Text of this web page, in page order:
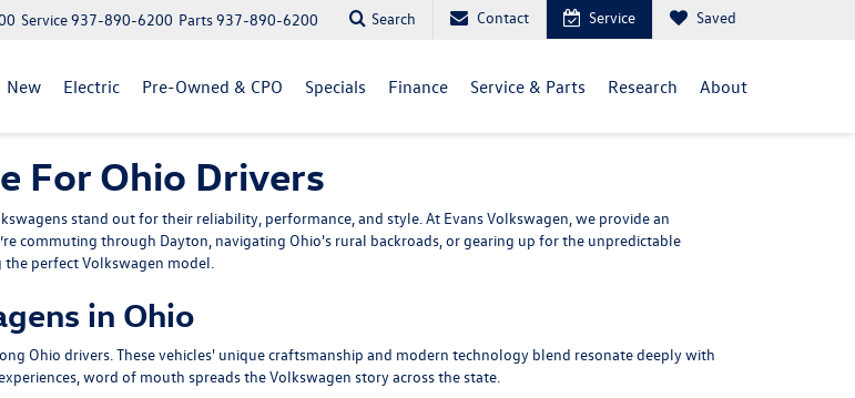
Parts937-890-6200
Service937-890-6200 Search Contact Service Saved
New Electric Pre-Owned & CPO Specials Finance Service & Parts Research About
For Ohio Drivers
stand out for their reliability, performance, and style. At Evans Volkswagen, we provide an
commuting through Dayton, navigating Ohio's rural backroads, or gearing up for the unpredictable
the perfect Volkswagen model.
in Ohio
Ohio drivers. These vehicles' unique craftsmanship and modern technology blend resonate deeply with
word of mouth spreads the Volkswagen story across the state.